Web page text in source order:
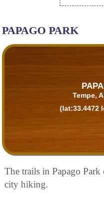
PAPAGO PARK
Tempe,
(lat:33.4472
The trails in Papago
city hiking.